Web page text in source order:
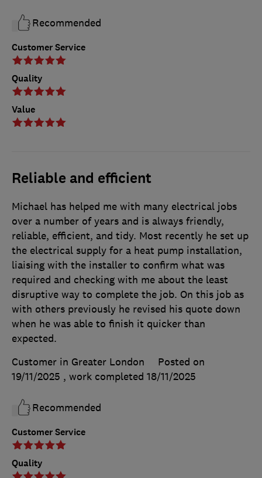
Customer Service
Quality
Value
Recommended
Reliable and efficient
Customer Service
Quality
Michael has helped me with many electrical jobs
over a number of years and is always friendly,
reliable, efficient, and tidy. Most recently he set up
the electrical supply for a heat pump installation,
liaising with the installer to confirm what was
required and checking with me about the least
disruptive way to complete the job. On this job as
with others previously he revised his quote down
when he was able to finish it quicker than
expected.
Customer in Greater London
Posted on
19/11/2025 , work completed 18/11/2025
Recommended